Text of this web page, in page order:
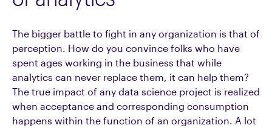
The bigger battle to fight in any organization is that of
perception. How do you convince folks who have
spent ages working in the business that while
analytics can never replace them, it can help them?
The true impact of any data science project is realized
when acceptance and corresponding consumption
happens within the function of an organization. A lot